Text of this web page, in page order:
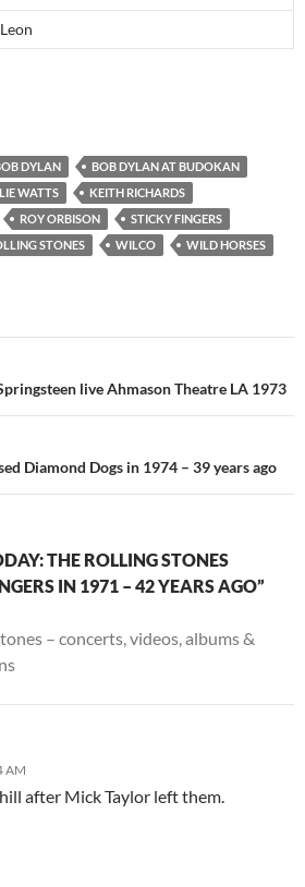
DYLAN
BOB DYLAN AT BUDOKAN
WATTS
KEITH RICHARDS
ROY ORBISON
STICKY FINGERS
STONES WILCO
WILD HORSES
live Ahmason Theatre LA 1973
Diamond Dogs in 1974 – 39 years ago
THE ROLLING STONES
IN 1971 – 42 YEARS AGO”
– concerts, videos, albums &
AM
after Mick Taylor left them.